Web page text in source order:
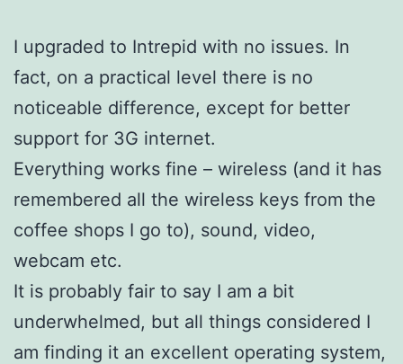
I upgraded to Intrepid with no issues. In
fact, on a practical level there is no
noticeable difference, except for better
support for 3G internet.
Everything works fine – wireless (and it has
remembered all the wireless keys from the
coffee shops I go to), sound, video,
webcam etc.
It is probably fair to say I am a bit
underwhelmed, but all things considered I
am finding it an excellent operating system,